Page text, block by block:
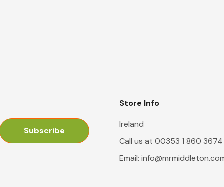
Store Info
Ireland
Call us at 00353 1 860 3674
Email: